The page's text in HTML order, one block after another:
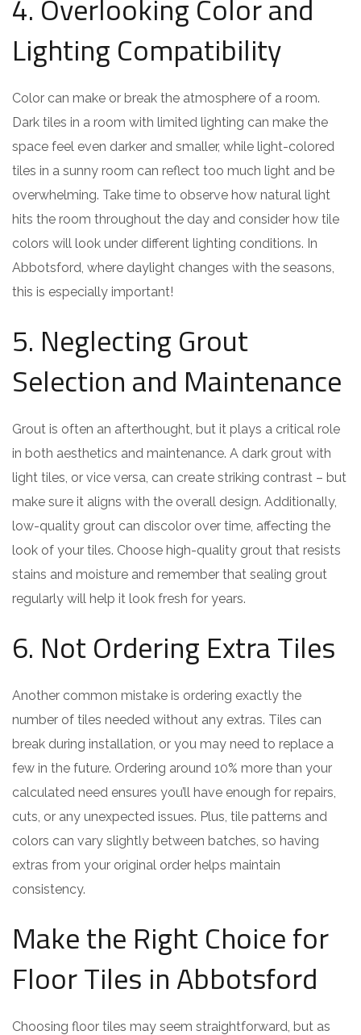
4. Overlooking Color and
Lighting Compatibility
Color can make or break the atmosphere of a room.
Dark tiles in a room with limited lighting can make the
space feel even darker and smaller, while light-colored
tiles in a sunny room can reflect too much light and be
overwhelming. Take time to observe how natural light
hits the room throughout the day and consider how tile
colors will look under different lighting conditions. In
Abbotsford, where daylight changes with the seasons,
this is especially important!
5. Neglecting Grout
Selection and Maintenance
Grout is often an afterthought, but it plays a critical role
in both aesthetics and maintenance. A dark grout with
light tiles, or vice versa, can create striking contrast – but
make sure it aligns with the overall design. Additionally,
low-quality grout can discolor over time, affecting the
look of your tiles. Choose high-quality grout that resists
stains and moisture and remember that sealing grout
regularly will help it look fresh for years.
6. Not Ordering Extra Tiles
Another common mistake is ordering exactly the
number of tiles needed without any extras. Tiles can
break during installation, or you may need to replace a
few in the future. Ordering around 10% more than your
calculated need ensures you’ll have enough for repairs,
cuts, or any unexpected issues. Plus, tile patterns and
colors can vary slightly between batches, so having
extras from your original order helps maintain
consistency.
Make the Right Choice for
Floor Tiles in Abbotsford
Choosing floor tiles may seem straightforward, but as